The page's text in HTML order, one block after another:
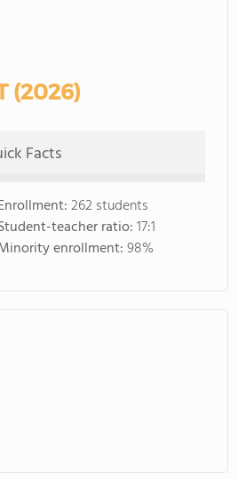
(2026)
Facts
262 students
teacher ratio:17:1
enrollment:98%